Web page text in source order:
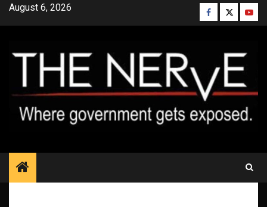
SkipAugust 6, 2026 Facebook
Twitter